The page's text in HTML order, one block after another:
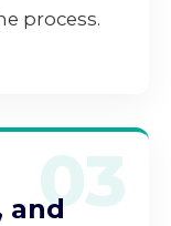
process.
03
and